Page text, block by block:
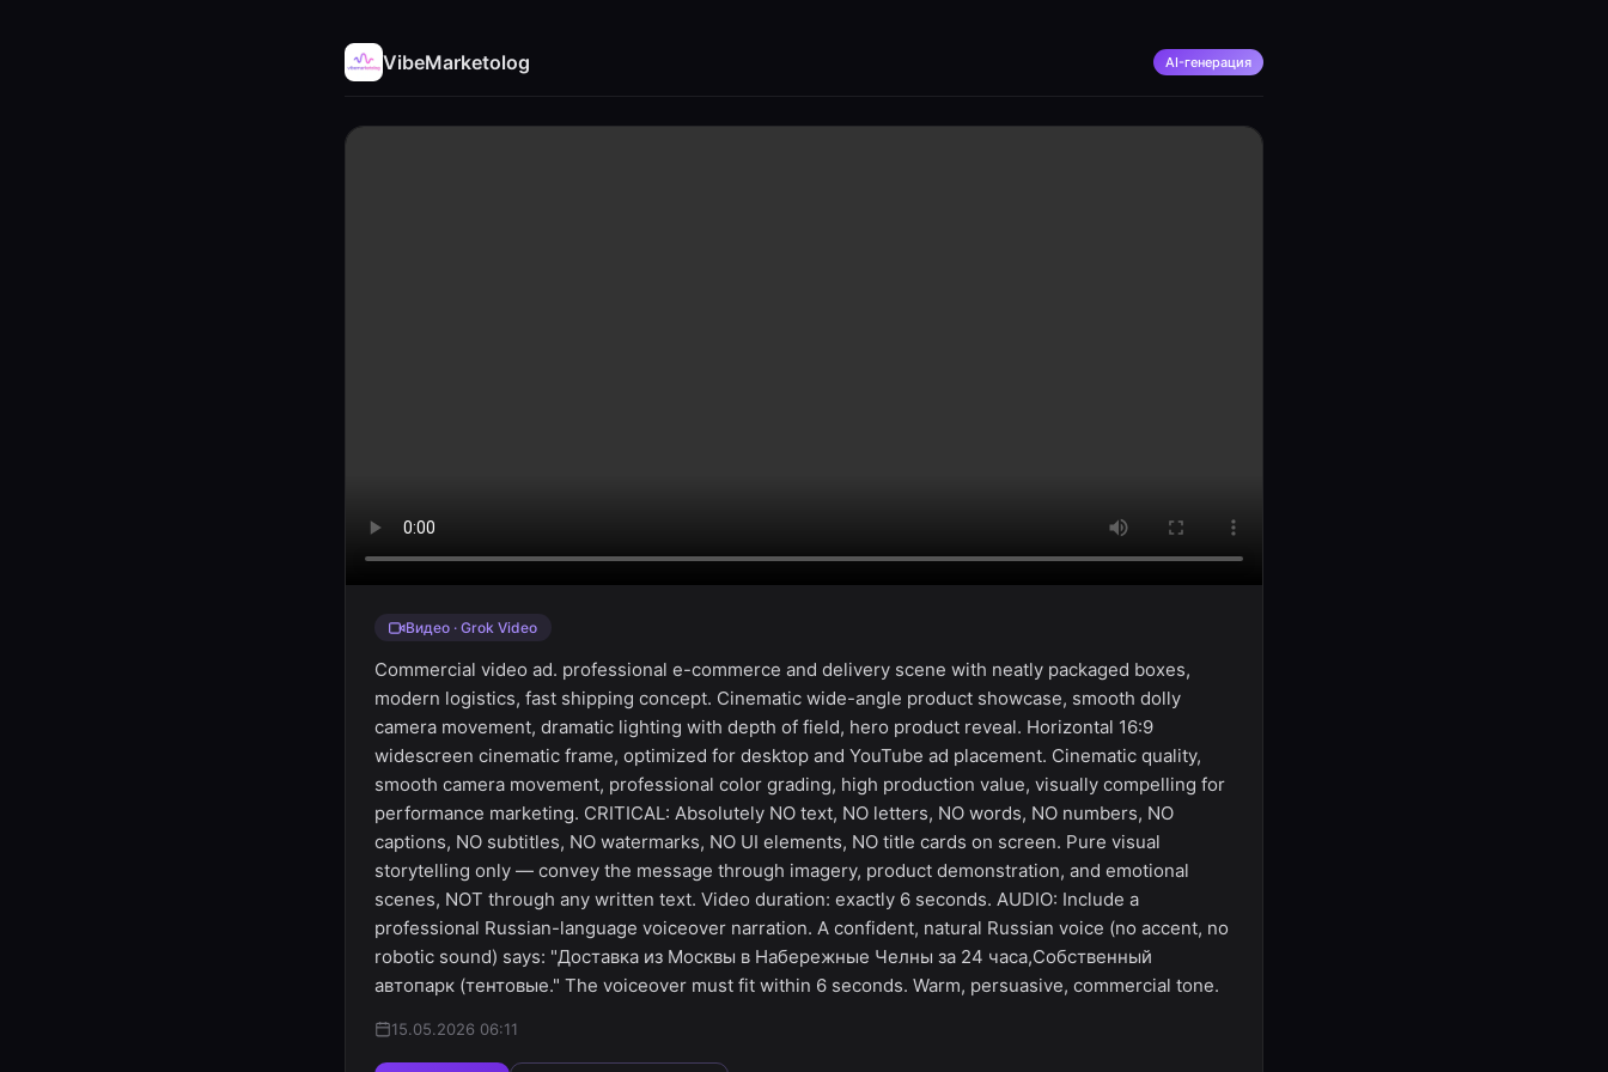
VibeMarketolog AI-генерация
Видео · Grok Video
Commercial video ad. professional e-commerce and delivery scene with neatly packaged boxes,
modern logistics, fast shipping concept. Cinematic wide-angle product showcase, smooth dolly
camera movement, dramatic lighting with depth of field, hero product reveal. Horizontal 16:9
widescreen cinematic frame, optimized for desktop and YouTube ad placement. Cinematic quality,
smooth camera movement, professional color grading, high production value, visually compelling for
performance marketing. CRITICAL: Absolutely NO text, NO letters, NO words, NO numbers, NO
captions, NO subtitles, NO watermarks, NO UI elements, NO title cards on screen. Pure visual
storytelling only — convey the message through imagery, product demonstration, and emotional
scenes, NOT through any written text. Video duration: exactly 6 seconds. AUDIO: Include a
professional Russian-language voiceover narration. A confident, natural Russian voice (no accent, no
robotic sound) says: "Доставка из Москвы в Набережные Челны за 24 часа,Собственный
автопарк (тентовые." The voiceover must fit within 6 seconds. Warm, persuasive, commercial tone.
15.05.2026 06:11